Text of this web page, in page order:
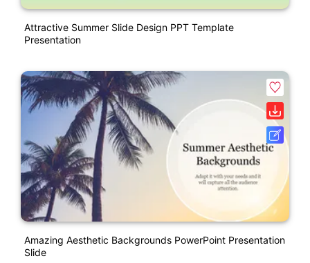
Attractive Summer Slide Design PPT Template
Presentation
Amazing Aesthetic Backgrounds PowerPoint Presentation
Slide